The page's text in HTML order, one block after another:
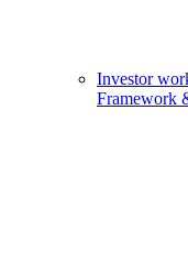
Investor
Framework